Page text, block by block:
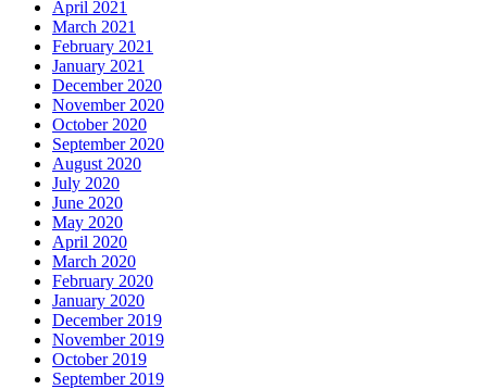
April 2021
March 2021
February 2021
January 2021
December 2020
November 2020
October 2020
September 2020
August 2020
July 2020
June 2020
May 2020
April 2020
March 2020
February 2020
January 2020
December 2019
November 2019
October 2019
September 2019